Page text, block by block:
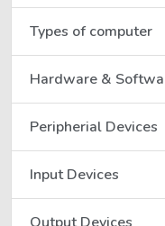
Types of computer
Hardware &
Peripherial Devices
Input Devices
Output Devices